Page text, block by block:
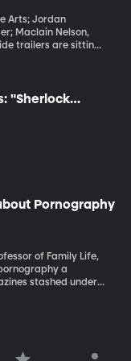
Arts; Jordan
Maclain Nelson,
George Nelson
it’s a
park.
"Sherlock
Rim:
Pornography
of Family Life,
stashed under